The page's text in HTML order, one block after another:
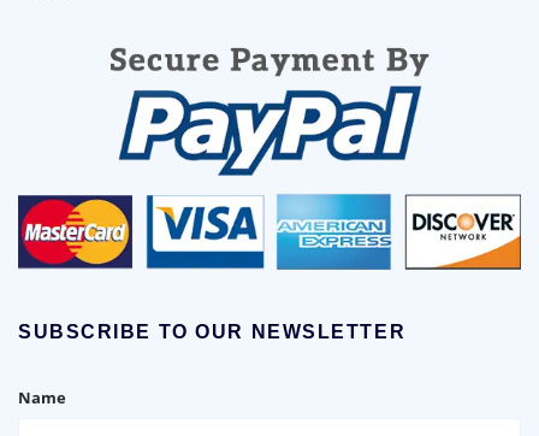
SUBSCRIBE TO OUR NEWSLETTER
Name